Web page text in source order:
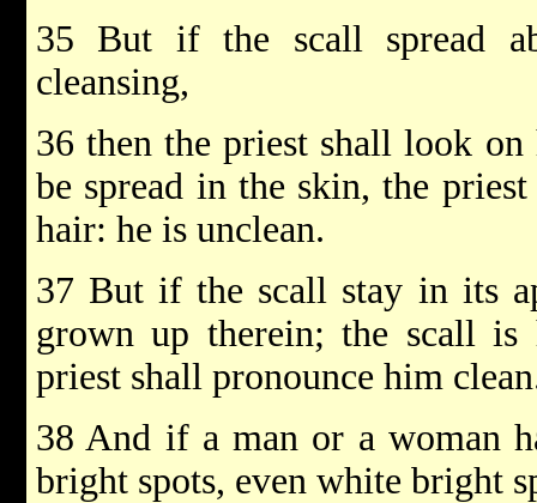
35 But if the scall spread
cleansing,
36 then the priest shall look
be spread in the skin, the
hair: he is unclean.
37 But if the scall stay in its
grown up therein; the scall is
priest shall pronounce him
38 And if a man or a woman
bright spots, even white bright